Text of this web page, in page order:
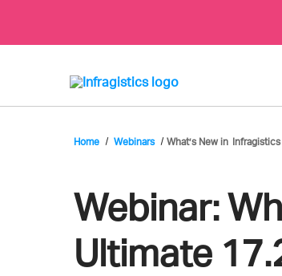
Home Webinars What’s New in
Webinar:
Ultimate